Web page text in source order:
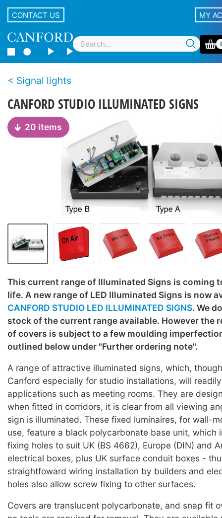
CONTACT US MY
Signal lights
CANFORD STUDIO ILLUMINATED SIGNS
20 items
This current range of Illuminated Signs is coming
life. A new range of LED Illuminated Signs is now
CANFORD STUDIO LED ILLUMINATED SIGNS. We
stock of the current range available. However the
of covers is subject to a few moulding
outlined below under "Further ordering note".
A range of attractive illuminated signs, which,
Canford especially for studio installations, will
applications such as meeting rooms. They are
when fitted in corridors, it is clear from all viewing
sign is illuminated. These fixed luminaires, for wall-
use, feature a black polycarbonate base unit, which
fixing holes to suit UK (BS 4662), Europe (DIN) and
electrical boxes, plus UK surface conduit boxes -
straightfoward wiring installation by builders and
holes also allow screw fixing to other surfaces.
Covers are translucent polycarbonate, and snap fit